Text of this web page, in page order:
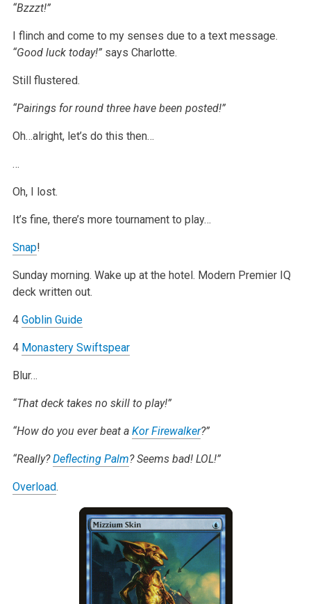
“Bzzzt!”
I flinch and come to my senses due to a text message.
“Good luck today!”says Charlotte.
Still flustered.
“Pairings for round three have been posted!”
Oh…alright, let’s do this then…
…
Oh, I lost.
It’s fine, there’s more tournament to play…
Snap!
Sunday morning. Wake up at the hotel. Modern Premier IQ
deck written out.
4 Goblin Guide
4 Monastery Swiftspear
Blur…
“That deck takes no skill to play!”
“How do you ever beat a Kor Firewalker?”
“Really?Deflecting Palm? Seems bad! LOL!”
Overload.